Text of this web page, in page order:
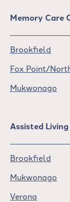
Memory Care
Brookfield
Fox Point/
Mukwonago
Assisted
Brookfield
Mukwonago
Verona